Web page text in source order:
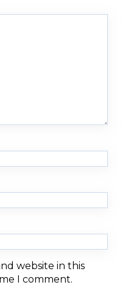
website in this
I comment.